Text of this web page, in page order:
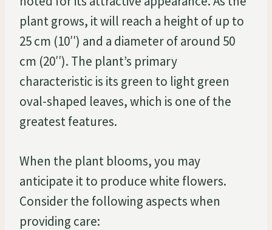
plant grows, it will reach a height of up to
25 cm (10′′) and a diameter of around 50
cm (20′′). The plant’s primary
characteristic is its green to light green
oval-shaped leaves, which is one of the
greatest features.
When the plant blooms, you may
anticipate it to produce white flowers.
Consider the following aspects when
providing care: